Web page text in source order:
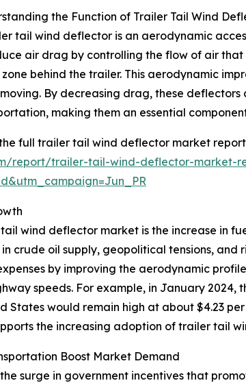
the Function of Trailer Tail Wind
tail wind deflector is an aerodynamic
air drag by controlling the flow of air that
behind the trailer. This aerodynamic
By decreasing drag, these
making them an essential
full trailer tail wind deflector market
report/trailer-tail-wind-deflector-market-
wind deflector market is the increase in
crude oil supply, geopolitical tensions,
by improving the aerodynamic
speeds. For example, in January 2024,
States would remain high at about $4.23
the increasing adoption of trailer tail
Boost Market Demand
surge in government incentives that